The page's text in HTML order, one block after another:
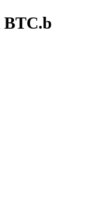
BTC.b